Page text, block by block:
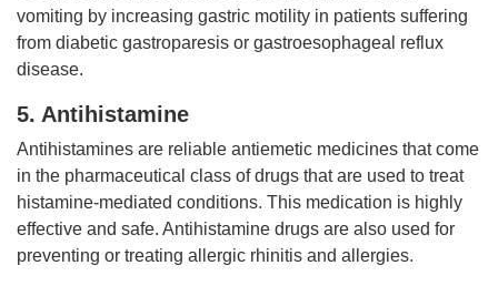
vomiting by increasing gastric motility in patients suffering
from diabetic gastroparesis or gastroesophageal reflux
disease.
5. Antihistamine
Antihistamines are reliable antiemetic medicines that come
in the pharmaceutical class of drugs that are used to treat
histamine-mediated conditions. This medication is highly
effective and safe. Antihistamine drugs are also used for
preventing or treating allergic rhinitis and allergies.